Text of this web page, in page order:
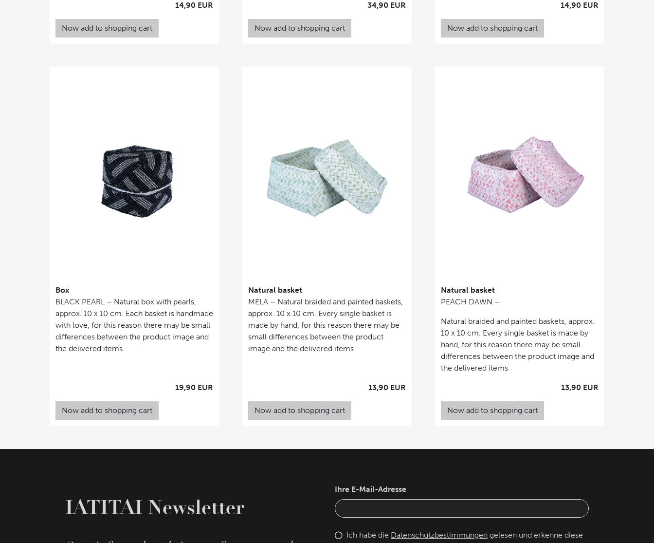
14,90 EUR
Now add to shopping cart
34,90 EUR
Now add to shopping cart
14,90 EUR
Now add to shopping cart
Box
BLACK PEARL – Natural box with pearls,
approx. 10 x 10 cm. Each basket is handmade
with love, for this reason there may be small
differences between the product image and
the delivered items.
19,90 EUR
Now add to shopping cart
Natural basket
MELA – Natural braided and painted baskets,
approx. 10 x 10 cm. Every single basket is
made by hand, for this reason there may be
small differences between the product
image and the delivered items
13,90 EUR
Now add to shopping cart
Natural basket
PEACH DAWN –
Natural braided and painted baskets, approx.
10 x 10 cm. Every single basket is made by
hand, for this reason there may be small
differences between the product image and
the delivered items
13,90 EUR
Now add to shopping cart
IATITAI Newsletter
Ihre E-Mail-Adresse
Ich habe die Datenschutzbestimmungen gelesen und erkenne diese